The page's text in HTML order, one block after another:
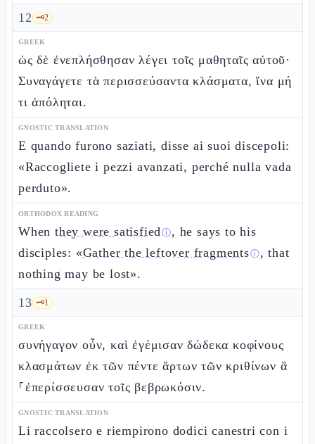
12 🗝️2
GREEK
ὡς δὲ ἐνεπλήσθησαν λέγει τοῖς μαθηταῖς αὐτοῦ·
Συναγάγετε τὰ περισσεύσαντα κλάσματα, ἵνα μή
τι ἀπόληται.
GNOSTIC TRANSLATION
E quando furono saziati, disse ai suoi discepoli:
«Raccogliete i pezzi avanzati, perché nulla vada
perduto».
ORTHODOX READING
When they were satisfiedⓘ, he says to his
disciples: «Gather the leftover fragmentsⓘ, that
nothing may be lost».
13 🗝️1
GREEK
συνήγαγον οὖν, καὶ ἐγέμισαν δώδεκα κοφίνους
κλασμάτων ἐκ τῶν πέντε ἄρτων τῶν κριθίνων ἃ
⸀ἐπερίσσευσαν τοῖς βεβρωκόσιν.
GNOSTIC TRANSLATION
Li raccolsero e riempirono dodici canestri con i